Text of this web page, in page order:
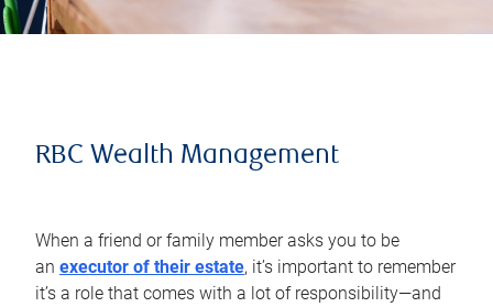
RBC Wealth Management
When a friend or family member asks you to be
an executor of their estate, it’s important to remember
it’s a role that comes with a lot of responsibility—and